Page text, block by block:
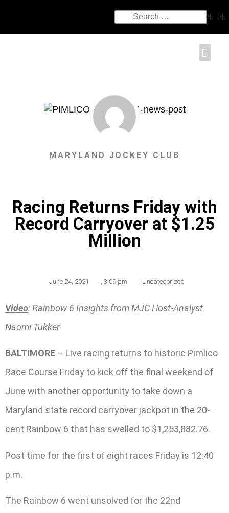
MARYLAND JOCKEY CLUB
Racing Returns Friday with
Record Carryover at $1.25
Million
June 24, 2021 3:09 pm Uncategorized
Video: Rainbow 6 Insights from MJC Host-Analyst
Naomi Tukker
BALTIMORE – Live racing returns to historic Pimlico
Race Course Friday to kick off the final weekend of
June with another opportunity to take down a
Maryland state record carryover jackpot in the 20-
cent Rainbow 6 that has swelled to $1,253,882.76.
Post time for the first of eight races Friday is 12:40
p.m.
The Rainbow 6 went unsolved for the 22nd